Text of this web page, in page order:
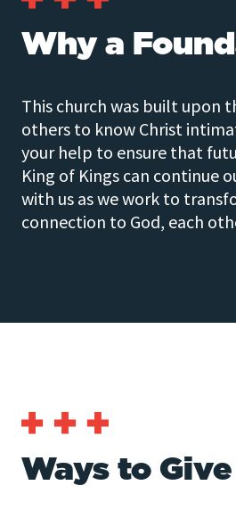
Why a
This church was built upon
others to know Christ
your help to ensure that
King of Kings can continue
with us as we work to
connection to God, each
Ways to Give